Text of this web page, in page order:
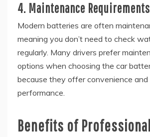
4. Maintenance Requirements
Modern batteries are often
meaning you don’t need to check
regularly. Many drivers prefer
options when choosing the car
because they offer convenience
performance.
Benefits of